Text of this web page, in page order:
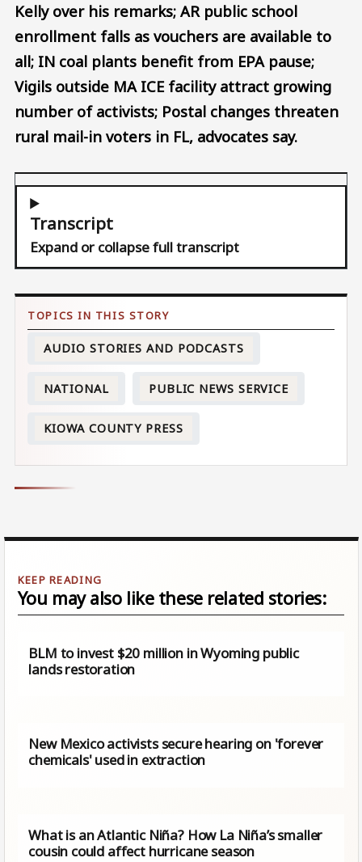
Kelly over his remarks; AR public school
enrollment falls as vouchers are available to
all; IN coal plants benefit from EPA pause;
Vigils outside MA ICE facility attract growing
number of activists; Postal changes threaten
rural mail-in voters in FL, advocates say.
Transcript
Expand or collapse full transcript
AUDIO STORIES AND PODCASTS
NATIONAL PUBLIC NEWS SERVICE
KIOWA COUNTY PRESS
You may also like these related stories:
BLM to invest $20 million in Wyoming public
lands restoration
New Mexico activists secure hearing on 'forever
chemicals' used in extraction
What is an Atlantic Niña? How La Niña’s smaller
cousin could affect hurricane season